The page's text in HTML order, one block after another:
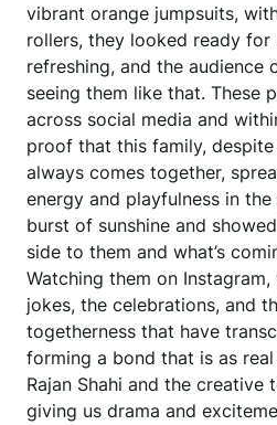
vibrant orange jumpsuits,
rollers, they looked ready for
refreshing, and the audience
seeing them like that. These
across social media and
proof that this family,
always comes together,
energy and playfulness in
burst of sunshine and
side to them and what’s
Watching them on Instagram,
jokes, the celebrations, and
togetherness that have
forming a bond that is as
Rajan Shahi and the creative
giving us drama and